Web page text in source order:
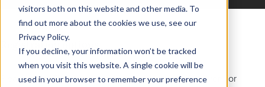
visitors both on this website and other media. To
find out more about the cookies we use, see our
Privacy Policy.
If you decline, your information won’t be tracked
when you visit this website. A single cookie will be
used in your browser to remember your preference
Registration options
Please note: The discounted rate does not apply to vendor